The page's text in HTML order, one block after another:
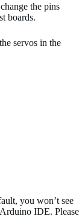
the pins
boards.
servos in the
you won’t see
IDE. Please